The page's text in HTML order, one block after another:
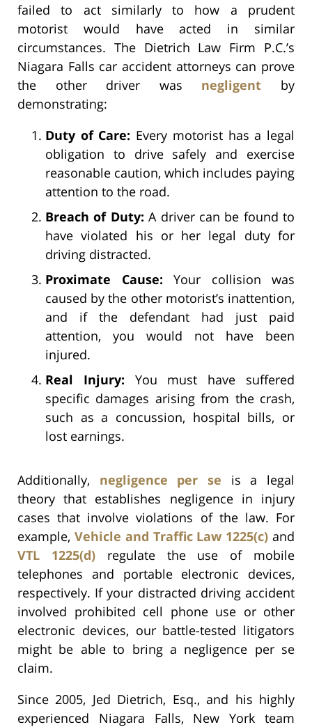
failed to act similarly to how a prudent
motorist would have acted in similar
circumstances. The Dietrich Law Firm P.C.’s
Niagara Falls car accident attorneys can prove
the other driver was negligent by
demonstrating:
Duty of Care: Every motorist has a legal
obligation to drive safely and exercise
reasonable caution, which includes paying
attention to the road.
Breach of Duty: A driver can be found to
have violated his or her legal duty for
driving distracted.
Proximate Cause: Your collision was
caused by the other motorist’s inattention,
and if the defendant had just paid
attention, you would not have been
injured.
Real Injury: You must have suffered
specific damages arising from the crash,
such as a concussion, hospital bills, or
lost earnings.
Additionally, negligence per se is a legal
theory that establishes negligence in injury
cases that involve violations of the law. For
example, Vehicle and Traffic Law 1225(c) and
VTL 1225(d)regulate the use of mobile
telephones and portable electronic devices,
respectively. If your distracted driving accident
involved prohibited cell phone use or other
electronic devices, our battle-tested litigators
might be able to bring a negligence per se
claim.
Since 2005, Jed Dietrich, Esq., and his highly
experienced Niagara Falls, New York team